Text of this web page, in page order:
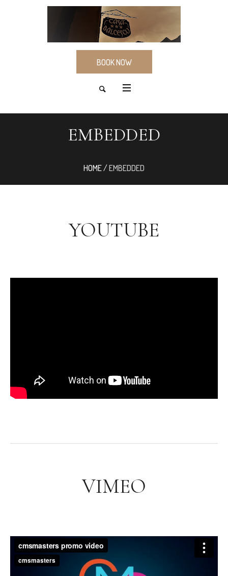
BOOK NOW
EMBEDDED
HOME/EMBEDDED
YOUTUBE
VIMEO